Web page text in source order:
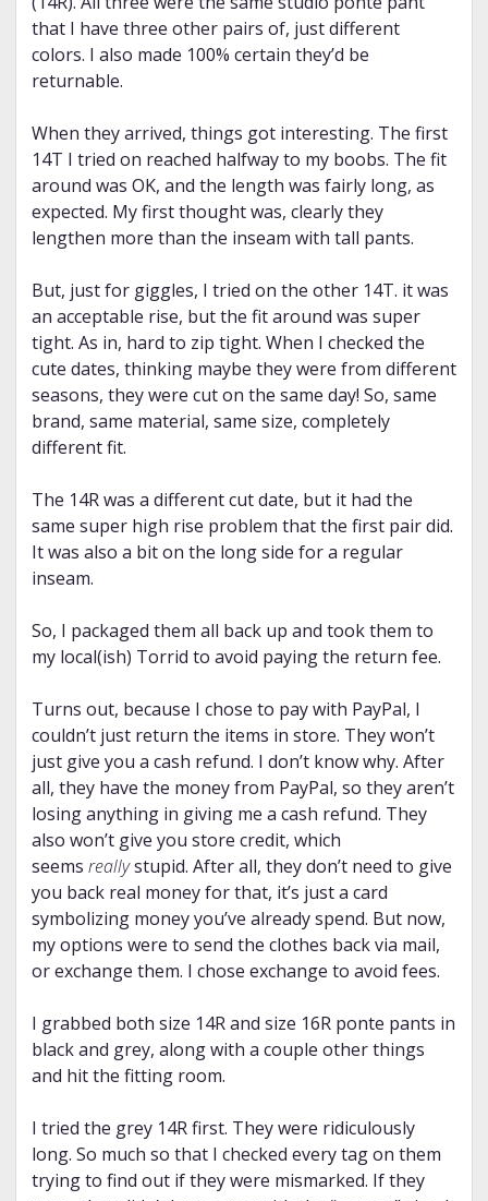
that I have three other pairs of, just different
colors. I also made 100% certain they’d be
returnable.
When they arrived, things got interesting. The first
14T I tried on reached halfway to my boobs. The fit
around was OK, and the length was fairly long, as
expected. My first thought was, clearly they
lengthen more than the inseam with tall pants.
But, just for giggles, I tried on the other 14T. it was
an acceptable rise, but the fit around was super
tight. As in, hard to zip tight. When I checked the
cute dates, thinking maybe they were from different
seasons, they were cut on the same day! So, same
brand, same material, same size, completely
different fit.
The 14R was a different cut date, but it had the
same super high rise problem that the first pair did.
It was also a bit on the long side for a regular
inseam.
So, I packaged them all back up and took them to
my local(ish) Torrid to avoid paying the return fee.
Turns out, because I chose to pay with PayPal, I
couldn’t just return the items in store. They won’t
just give you a cash refund. I don’t know why. After
all, they have the money from PayPal, so they aren’t
losing anything in giving me a cash refund. They
also won’t give you store credit, which
seems reallystupid. After all, they don’t need to give
you back real money for that, it’s just a card
symbolizing money you’ve already spend. But now,
my options were to send the clothes back via mail,
or exchange them. I chose exchange to avoid fees.
I grabbed both size 14R and size 16R ponte pants in
black and grey, along with a couple other things
and hit the fitting room.
I tried the grey 14R first. They were ridiculously
long. So much so that I checked every tag on them
trying to find out if they were mismarked. If they